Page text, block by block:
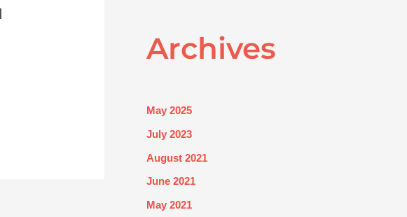
Archives
May 2025
July 2023
August 2021
June 2021
May 2021